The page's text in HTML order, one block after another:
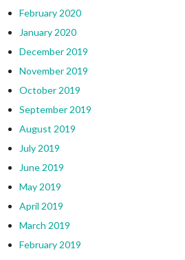
February 2020
January 2020
December 2019
November 2019
October 2019
September 2019
August 2019
July 2019
June 2019
May 2019
April 2019
March 2019
February 2019